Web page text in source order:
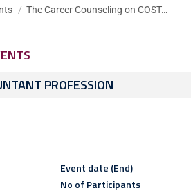
The Career Counseling on COST…
PROFESSION
Event date (End)
No of Participants